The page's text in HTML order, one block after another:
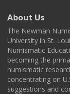
About Us
The Newman
University in St.
Numismatic
becoming the
numismatic
concentrating on
suggestions and